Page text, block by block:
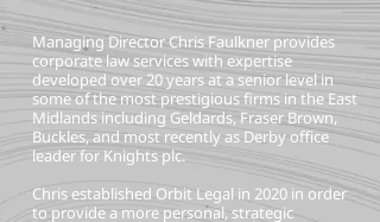
Managing Director Chris Faulkner provides
corporate law services with expertise
developed over 20 years at a senior level in
some of the most prestigious firms in the East
Midlands including Geldards, Fraser Brown,
Buckles, and most recently as Derby office
leader for Knights plc.
Chris established Orbit Legal in 2020 in order
to provide a more personal, strategic